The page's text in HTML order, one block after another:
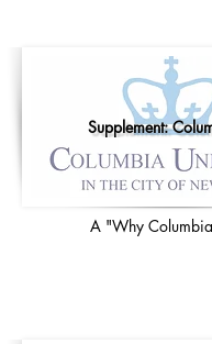
Supplement:
A "Why